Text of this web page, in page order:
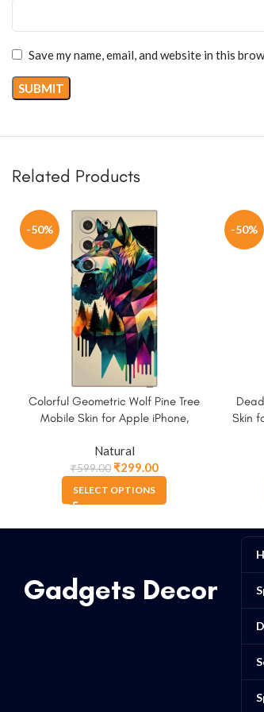
Save my name, email, and website in this
Related Products
-50%
Colorful Geometric Wolf Pine Tree
Mobile Skin for Apple iPhone,
Natural
₹599.00 ₹299.00
SELECT OPTIONS
-50%
Skin
Gadgets Decor